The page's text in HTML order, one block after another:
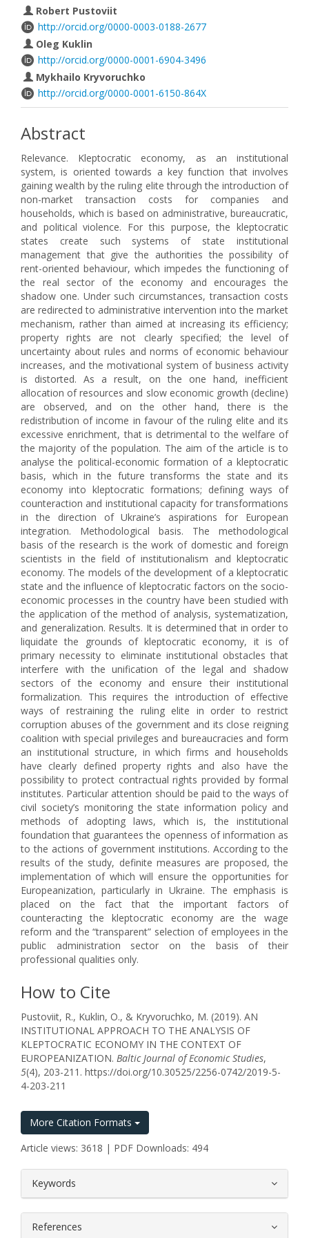
Robert Pustoviit
http://orcid.org/0000-0003-0188-2677
Oleg Kuklin
http://orcid.org/0000-0001-6904-3496
Mykhailo Kryvoruchko
http://orcid.org/0000-0001-6150-864X
Abstract
Relevance. Kleptocratic economy, as an institutional
system, is oriented towards a key function that involves
gaining wealth by the ruling elite through the introduction of
non-market transaction costs for companies and
households, which is based on administrative, bureaucratic,
and political violence. For this purpose, the kleptocratic
states create such systems of state institutional
management that give the authorities the possibility of
rent-oriented behaviour, which impedes the functioning of
the real sector of the economy and encourages the
shadow one. Under such circumstances, transaction costs
are redirected to administrative intervention into the market
mechanism, rather than aimed at increasing its efficiency;
property rights are not clearly specified; the level of
uncertainty about rules and norms of economic behaviour
increases, and the motivational system of business activity
is distorted. As a result, on the one hand, inefficient
allocation of resources and slow economic growth (decline)
are observed, and on the other hand, there is the
redistribution of income in favour of the ruling elite and its
excessive enrichment, that is detrimental to the welfare of
the majority of the population. The aim of the article is to
analyse the political-economic formation of a kleptocratic
basis, which in the future transforms the state and its
economy into kleptocratic formations; defining ways of
counteraction and institutional capacity for transformations
in the direction of Ukraine’s aspirations for European
integration. Methodological basis. The methodological
basis of the research is the work of domestic and foreign
scientists in the field of institutionalism and kleptocratic
economy. The models of the development of a kleptocratic
state and the influence of kleptocratic factors on the socio-
economic processes in the country have been studied with
the application of the method of analysis, systematization,
and generalization. Results. It is determined that in order to
liquidate the grounds of kleptocratic economy, it is of
primary necessity to eliminate institutional obstacles that
interfere with the unification of the legal and shadow
sectors of the economy and ensure their institutional
formalization. This requires the introduction of effective
ways of restraining the ruling elite in order to restrict
corruption abuses of the government and its close reigning
coalition with special privileges and bureaucracies and form
an institutional structure, in which firms and households
have clearly defined property rights and also have the
possibility to protect contractual rights provided by formal
institutes. Particular attention should be paid to the ways of
civil society’s monitoring the state information policy and
methods of adopting laws, which is, the institutional
foundation that guarantees the openness of information as
to the actions of government institutions. According to the
results of the study, definite measures are proposed, the
implementation of which will ensure the opportunities for
Europeanization, particularly in Ukraine. The emphasis is
placed on the fact that the important factors of
counteracting the kleptocratic economy are the wage
reform and the “transparent” selection of employees in the
public administration sector on the basis of their
professional qualities only.
How to Cite
Pustoviit, R., Kuklin, O., & Kryvoruchko, M. (2019). AN
INSTITUTIONAL APPROACH TO THE ANALYSIS OF
KLEPTOCRATIC ECONOMY IN THE CONTEXT OF
EUROPEANIZATION. Baltic Journal of Economic Studies,
5(4), 203-211. https://doi.org/10.30525/2256-0742/2019-5-
4-203-211
More Citation Formats
Article views: 3618 | PDF Downloads: 494
Keywords
References